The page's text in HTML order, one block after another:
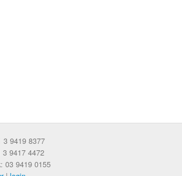
3 9419 8377
3 9417 4472
03 9419 0155